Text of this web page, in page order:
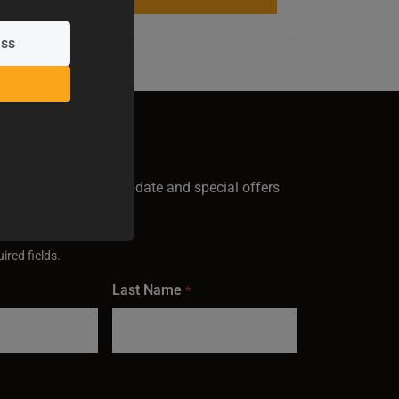
Baileigh news, update and special offers
fields.
Last Name *